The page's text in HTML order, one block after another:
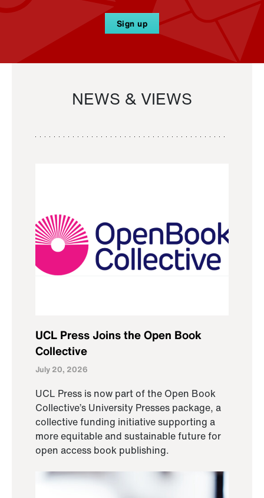
Sign up
NEWS & VIEWS
UCL Press Joins the Open Book
Collective
July 20, 2026
UCL Press is now part of the Open Book
Collective’s University Presses package, a
collective funding initiative supporting a
more equitable and sustainable future for
open access book publishing.